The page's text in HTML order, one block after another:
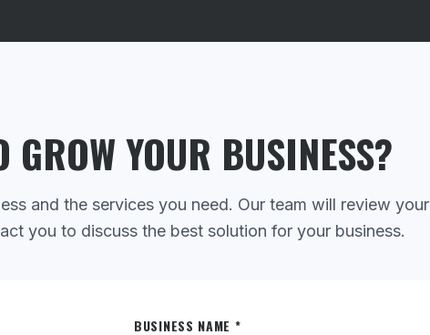
GROW YOUR BUSINESS?
and the services you need. Our team will review your
you to discuss the best solution for your business.
BUSINESS NAME *